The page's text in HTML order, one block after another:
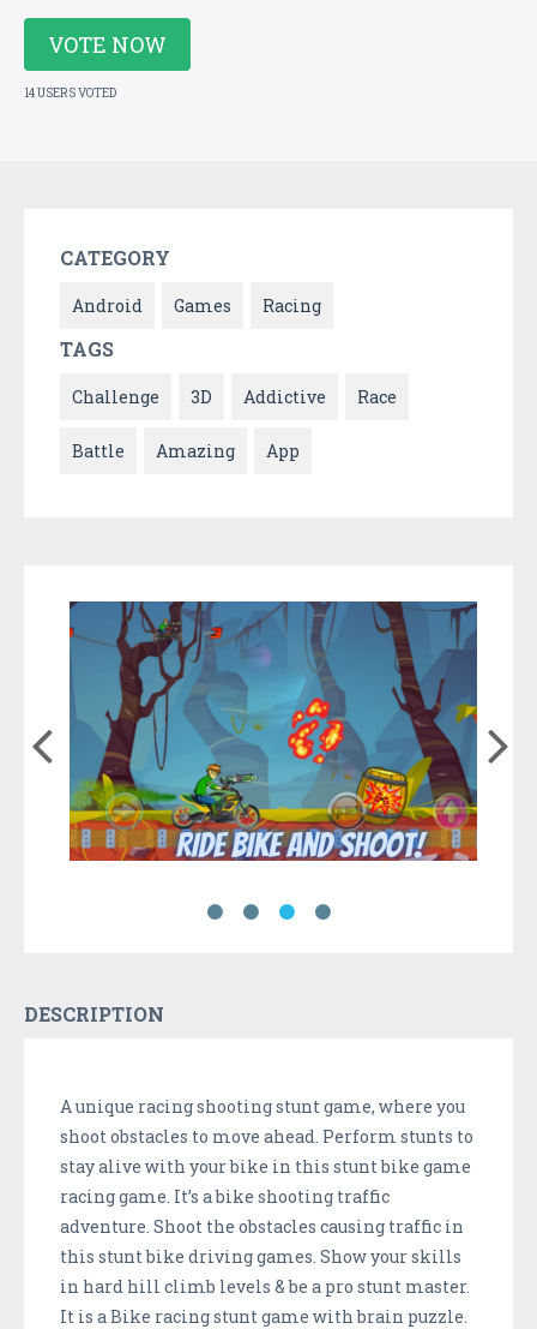
VOTE NOW
14 USERS VOTED
CATEGORY
Android Games Racing
TAGS
Challenge 3D Addictive Race
Battle Amazing App
DESCRIPTION
A unique racing shooting stunt game, where you
shoot obstacles to move ahead. Perform stunts to
stay alive with your bike in this stunt bike game
racing game. It’s a bike shooting traffic
adventure. Shoot the obstacles causing traffic in
this stunt bike driving games. Show your skills
in hard hill climb levels & be a pro stunt master.
It is a Bike racing stunt game with brain puzzle.